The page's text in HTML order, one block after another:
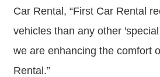
Car Rental, “First Car Rental
vehicles than any other
we are enhancing the comfort
Rental.”